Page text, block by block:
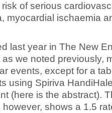
of serious
myocardial ischaemia
last year in The New
we noted previously,
events, except for a
using Spiriva
(here is the abstract).
shows a 1.5